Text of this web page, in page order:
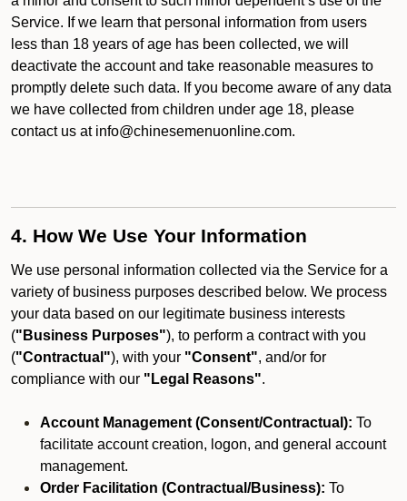
Service. If we learn that personal information from users
less than 18 years of age has been collected, we will
deactivate the account and take reasonable measures to
promptly delete such data. If you become aware of any data
we have collected from children under age 18, please
contact us at info@chinesemenuonline.com.
4. How We Use Your Information
We use personal information collected via the Service for a
variety of business purposes described below. We process
your data based on our legitimate business interests
("Business Purposes"), to perform a contract with you
("Contractual"), with your "Consent", and/or for
compliance with our "Legal Reasons".
Account Management (Consent/Contractual): To
facilitate account creation, logon, and general account
management.
Order Facilitation (Contractual/Business): To